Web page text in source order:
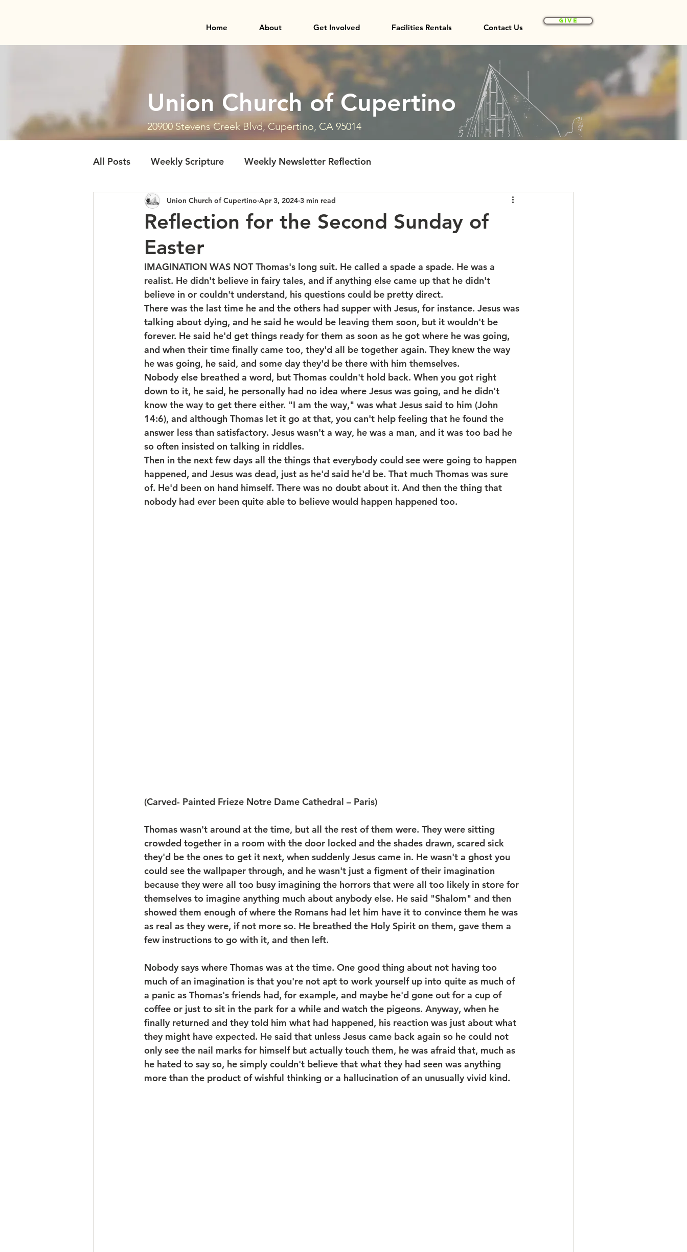
Home About Get Involved Facilities Rentals Contact Us
Give
Union Church of Cupertino
20900 Stevens Creek Blvd, Cupertino, CA 95014
All Posts Weekly Scripture Weekly Newsletter Reflection
Reflection for the Second Sunday of
Easter
Union Church of Cupertino Apr 3, 2024 3 min read
IMAGINATION WAS NOT Thomas's long suit. He called a spade a spade. He was a
realist. He didn't believe in fairy tales, and if anything else came up that he didn't
believe in or couldn't understand, his questions could be pretty direct.
There was the last time he and the others had supper with Jesus, for instance. Jesus was
talking about dying, and he said he would be leaving them soon, but it wouldn't be
forever. He said he'd get things ready for them as soon as he got where he was going,
and when their time finally came too, they'd all be together again. They knew the way
he was going, he said, and some day they'd be there with him themselves.
Nobody else breathed a word, but Thomas couldn't hold back. When you got right
down to it, he said, he personally had no idea where Jesus was going, and he didn't
know the way to get there either. "I am the way," was what Jesus said to him (John
14:6), and although Thomas let it go at that, you can't help feeling that he found the
answer less than satisfactory. Jesus wasn't a way, he was a man, and it was too bad he
so often insisted on talking in riddles.
Then in the next few days all the things that everybody could see were going to happen
happened, and Jesus was dead, just as he'd said he'd be. That much Thomas was sure
of. He'd been on hand himself. There was no doubt about it. And then the thing that
nobody had ever been quite able to believe would happen happened too.
(Carved- Painted Frieze Notre Dame Cathedral – Paris)
Thomas wasn't around at the time, but all the rest of them were. They were sitting
crowded together in a room with the door locked and the shades drawn, scared sick
they'd be the ones to get it next, when suddenly Jesus came in. He wasn't a ghost you
could see the wallpaper through, and he wasn't just a figment of their imagination
because they were all too busy imagining the horrors that were all too likely in store for
themselves to imagine anything much about anybody else. He said "Shalom" and then
showed them enough of where the Romans had let him have it to convince them he was
as real as they were, if not more so. He breathed the Holy Spirit on them, gave them a
few instructions to go with it, and then left.
Nobody says where Thomas was at the time. One good thing about not having too
much of an imagination is that you're not apt to work yourself up into quite as much of
a panic as Thomas's friends had, for example, and maybe he'd gone out for a cup of
coffee or just to sit in the park for a while and watch the pigeons. Anyway, when he
finally returned and they told him what had happened, his reaction was just about what
they might have expected. He said that unless Jesus came back again so he could not
only see the nail marks for himself but actually touch them, he was afraid that, much as
he hated to say so, he simply couldn't believe that what they had seen was anything
more than the product of wishful thinking or a hallucination of an unusually vivid kind.